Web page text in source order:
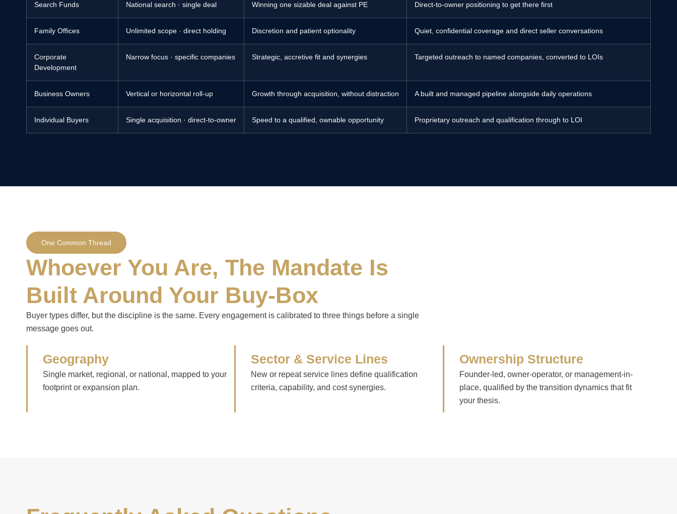
Search Funds National search · single deal Winning one sizable deal against PE Direct-to-owner positioning to get there first
Family Offices Unlimited scope · direct holding Discretion and patient optionality Quiet, confidential coverage and direct seller conversations
Corporate
Development
Narrow focus · specific companies Strategic, accretive fit and synergies Targeted outreach to named companies, converted to LOIs
Business Owners Vertical or horizontal roll-up Growth through acquisition, without distraction A built and managed pipeline alongside daily operations
Individual Buyers Single acquisition · direct-to-owner Speed to a qualified, ownable opportunity Proprietary outreach and qualification through to LOI
One Common Thread
Whoever You Are, The Mandate Is
Built Around Your Buy-Box
Buyer types differ, but the discipline is the same. Every engagement is calibrated to three things before a single
message goes out.
Geography
Single market, regional, or national, mapped to your
footprint or expansion plan.
Sector & Service Lines
New or repeat service lines define qualification
criteria, capability, and cost synergies.
Ownership Structure
Founder-led, owner-operator, or management-in-
place, qualified by the transition dynamics that fit
your thesis.